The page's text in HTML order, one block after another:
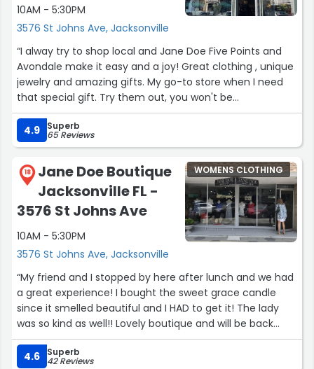
10AM - 5:30PM
3576 St Johns Ave, Jacksonville
“I alway try to shop local and Jane Doe Five Points and
Avondale make it easy and a joy! Great clothing , unique
jewelry and amazing gifts. My go-to store when I need
that special gift. Try them out, you won't be
disappointed!”
4.9
Superb
65 Reviews
18
Jane Doe Boutique
Jacksonville FL -
3576 St Johns Ave
10AM - 5:30PM
3576 St Johns Ave, Jacksonville
WOMENS CLOTHING
“My friend and I stopped by here after lunch and we had
a great experience! I bought the sweet grace candle
since it smelled beautiful and I HAD to get it! The lady
was so kind as well!! Lovely boutique and will be back
soon!”
4.6
Superb
42 Reviews